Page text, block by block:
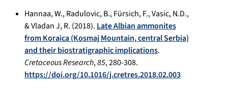
Hannaa, W., Radulovic, B., Fürsich, F., Vasic, N.D.,
& Vladan J, R. (2018). Late Albian ammonites
from Koraica (Kosmaj Mountain, central Serbia)
and their biostratigraphic implications.
Cretaceous Research,85, 280-308.
https://doi.org/10.1016/j.cretres.2018.02.003